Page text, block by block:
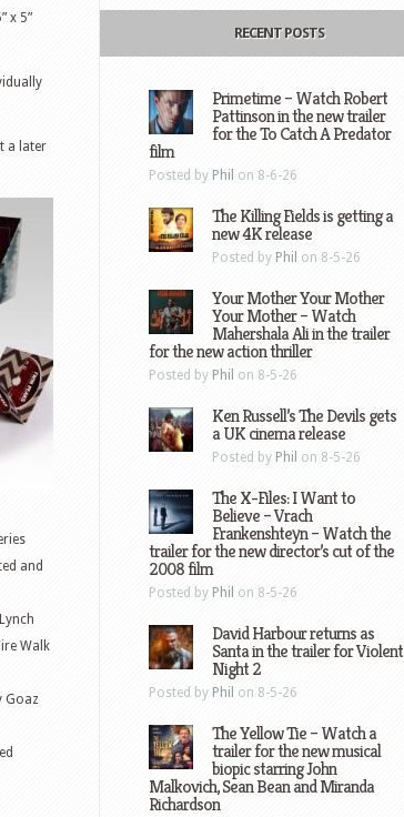
x 5”
a later
and
Walk
Goaz
RECENT POSTS
Primetime – Watch Robert
Pattinson in the new trailer
for the To Catch A Predator
film
Posted by Phil on 8-6-26
The Killing Fields is getting a
new 4K release
Posted by Phil on 8-5-26
Your Mother Your Mother
Your Mother – Watch
Mahershala Ali in the trailer
for the new action thriller
Posted by Phil on 8-5-26
Ken Russell’s The Devils gets
a UK cinema release
Posted by Phil on 8-5-26
The X-Files: I Want to
Believe – Vrach
Frankenshteyn – Watch the
trailer for the new director’s cut of the
2008 film
Posted by Phil on 8-5-26
David Harbour returns as
Santa in the trailer for Violent
Night 2
Posted by Phil on 8-5-26
The Yellow Tie – Watch a
trailer for the new musical
biopic starring John
Malkovich, Sean Bean and Miranda
Richardson